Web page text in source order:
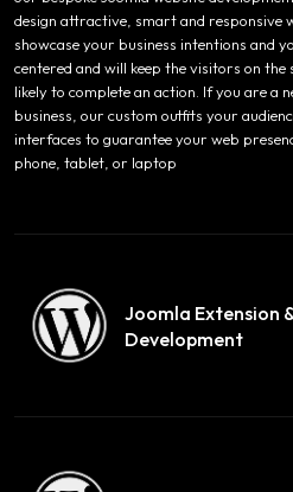
design attractive, smart and responsive
showcase your business intentions and
centered and will keep the visitors on
likely to complete an action. If you are a
business, our custom outfits your
interfaces to guarantee your web
phone, tablet, or laptop
Joomla Extension
Development